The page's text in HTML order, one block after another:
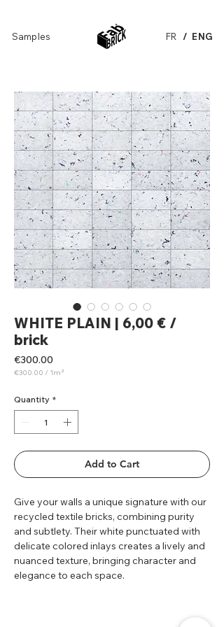
Samples FR / ENG
WHITE PLAIN | 6,00 € /
brick
€300.00
€300.00 / 1m²
1
Quantity *
Add to Cart
Give your walls a unique signature with our
recycled textile bricks, combining purity
and subtlety. Their white punctuated with
delicate colored inlays creates a lively and
nuanced texture, bringing character and
elegance to each space.